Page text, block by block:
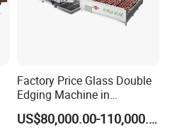
Factory Price Glass Double
Edging Machine in
Production Line
Arrangement
US$80,000.00-110,000.00